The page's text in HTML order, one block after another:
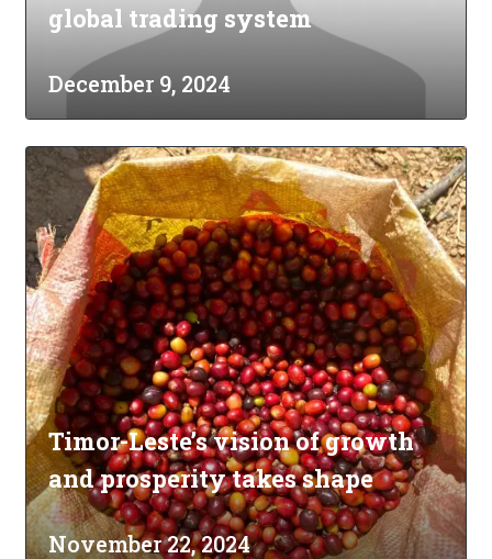
global trading system
December 9, 2024
Timor-Leste’s vision of growth
and prosperity takes shape
November 22, 2024